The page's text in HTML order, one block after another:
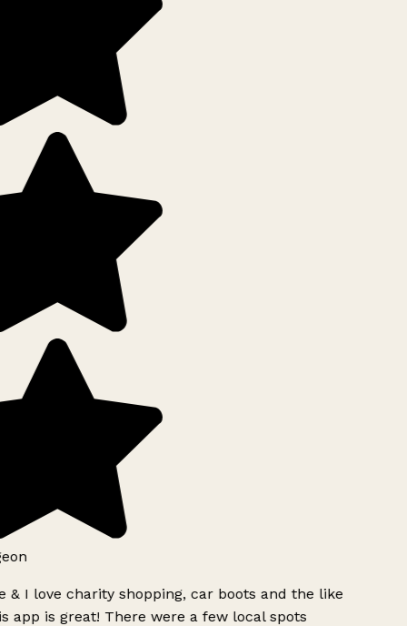
& I love charity shopping, car boots and the like
app is great! There were a few local spots